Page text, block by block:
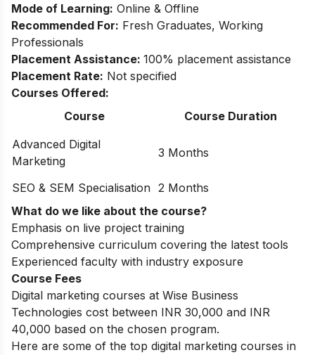
Mode of Learning: Online & Offline
Recommended For: Fresh Graduates, Working
Professionals
Placement Assistance: 100% placement assistance
Placement Rate: Not specified
Courses Offered:
Course
Course Duration
Advanced Digital
Marketing
3 Months
SEO & SEM Specialisation 2 Months
What do we like about the course?
Emphasis on live project training
Comprehensive curriculum covering the latest tools
Experienced faculty with industry exposure
Course Fees
Digital marketing courses at Wise Business
Technologies cost between INR 30,000 and INR
40,000 based on the chosen program.
Here are some of the top digital marketing courses in